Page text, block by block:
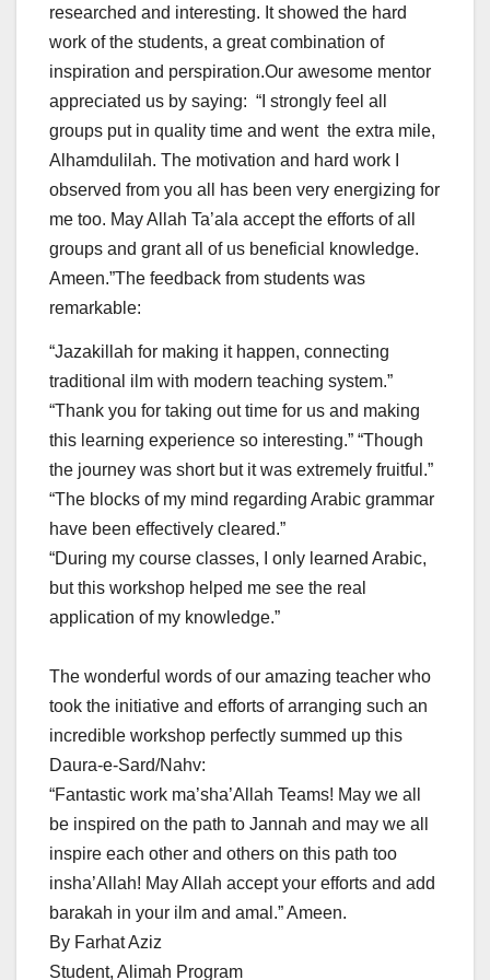
researched and interesting. It showed the hard
work of the students, a great combination of
inspiration and perspiration.Our awesome mentor
appreciated us by saying: “I strongly feel all
groups put in quality time and went the extra mile,
Alhamdulilah. The motivation and hard work I
observed from you all has been very energizing for
me too. May Allah Ta’ala accept the efforts of all
groups and grant all of us beneficial knowledge.
Ameen.”The feedback from students was
remarkable:
“Jazakillah for making it happen, connecting
traditional ilm with modern teaching system.”
“Thank you for taking out time for us and making
this learning experience so interesting.” “Though
the journey was short but it was extremely fruitful.”
“The blocks of my mind regarding Arabic grammar
have been effectively cleared.”
“During my course classes, I only learned Arabic,
but this workshop helped me see the real
application of my knowledge.”
The wonderful words of our amazing teacher who
took the initiative and efforts of arranging such an
incredible workshop perfectly summed up this
Daura-e-Sard/Nahv:
“Fantastic work ma’sha’Allah Teams! May we all
be inspired on the path to Jannah and may we all
inspire each other and others on this path too
insha’Allah! May Allah accept your efforts and add
barakah in your ilm and amal.” Ameen.
By Farhat Aziz
Student, Alimah Program